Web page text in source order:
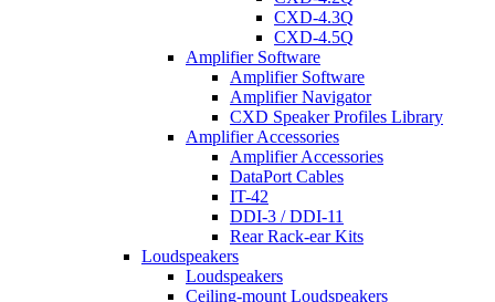
CXD-4.3Q
CXD-4.5Q
Amplifier Software
Amplifier Software
Amplifier Navigator
CXD Speaker Profiles Library
Amplifier Accessories
Amplifier Accessories
DataPort Cables
IT-42
DDI-3 / DDI-11
Rear Rack-ear Kits
Loudspeakers
Loudspeakers
Ceiling-mount Loudspeakers